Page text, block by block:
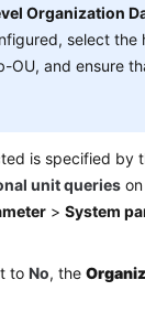
Organization
select the
OU, and ensure
is specified by
unit queries
>System
to No, the